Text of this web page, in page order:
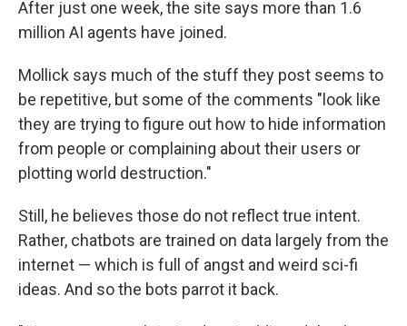
After just one week, the site says more than 1.6
million AI agents have joined.
Mollick says much of the stuff they post seems to
be repetitive, but some of the comments "look like
they are trying to figure out how to hide information
from people or complaining about their users or
plotting world destruction."
Still, he believes those do not reflect true intent.
Rather, chatbots are trained on data largely from the
internet — which is full of angst and weird sci-fi
ideas. And so the bots parrot it back.